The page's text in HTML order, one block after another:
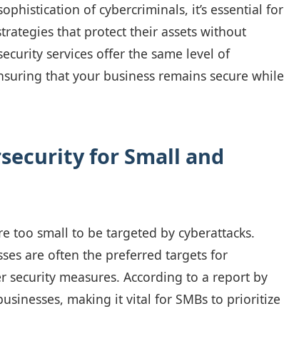
of cybercriminals, it’s essential for
that protect their assets without
services offer the same level of
that your business remains secure while
for Small and
too small to be targeted by cyberattacks.
are often the preferred targets for
measures. According to a report by
making it vital for SMBs to prioritize